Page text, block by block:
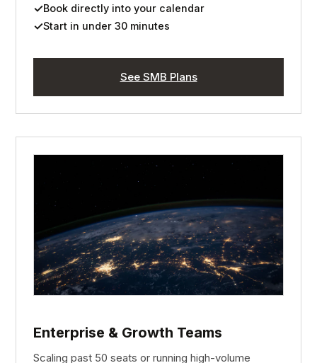
Book directly into your calendar
Start in under 30 minutes
See SMB Plans
Enterprise & Growth Teams
Scaling past 50 seats or running high-volume